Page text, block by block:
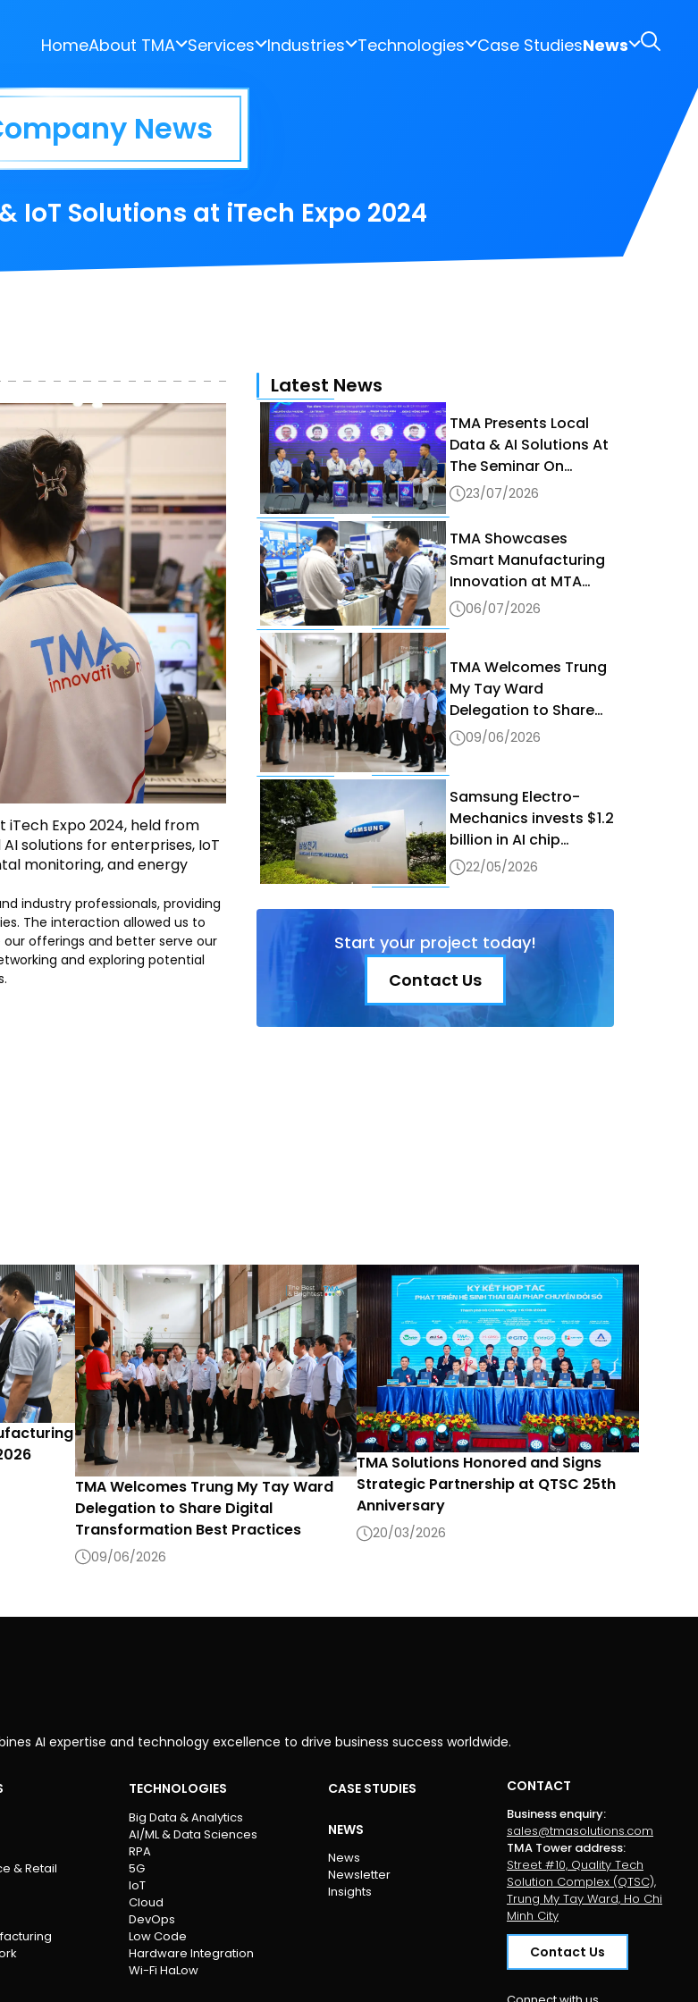
HomeAbout TMA Services Industries Technologies Case StudiesNews
News
IoT Solutions at iTech Expo 2024
Expo 2024, held from
solutions for enterprises, IoT
monitoring, and energy
industry professionals, providing
The interaction allowed us to
offerings and better serve our
and exploring potential
Latest News
TMA Presents Local
Data & AI Solutions At
The Seminar On
Sovereign AI & Data
Governance In The
Digital Era 2026
23/07/2026
TMA Showcases
Smart Manufacturing
Innovation at MTA
Vietnam 2026
06/07/2026
TMA Welcomes Trung
My Tay Ward
Delegation to Share
Digital Transformation
Best Practices
09/06/2026
Samsung Electro-
Mechanics invests $1.2
billion in AI chip
production in Vietnam
22/05/2026
Start your project today!
Contact Us
TMA Welcomes Trung My Tay Ward
Delegation to Share Digital
Transformation Best Practices
09/06/2026
TMA Solutions Honored and Signs
Strategic Partnership at QTSC 25th
Anniversary
20/03/2026
AI expertise and technology excellence to drive business success worldwide.
& Retail
TECHNOLOGIES
Big Data & Analytics
AI/ML & Data Sciences
RPA
5G
IoT
Cloud
DevOps
Low Code
Hardware Integration
Wi-Fi HaLow
CASE STUDIES
NEWS
News
Newsletter
Insights
CONTACT
Business enquiry:
sales@tmasolutions.com
TMA Tower address:
Street #10, Quality Tech
Solution Complex (QTSC),
Trung My Tay Ward, Ho Chi
Minh City
Contact Us